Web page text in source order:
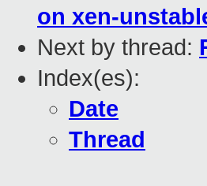
on xen-
Next by thread:
Index(es):
Date
Thread